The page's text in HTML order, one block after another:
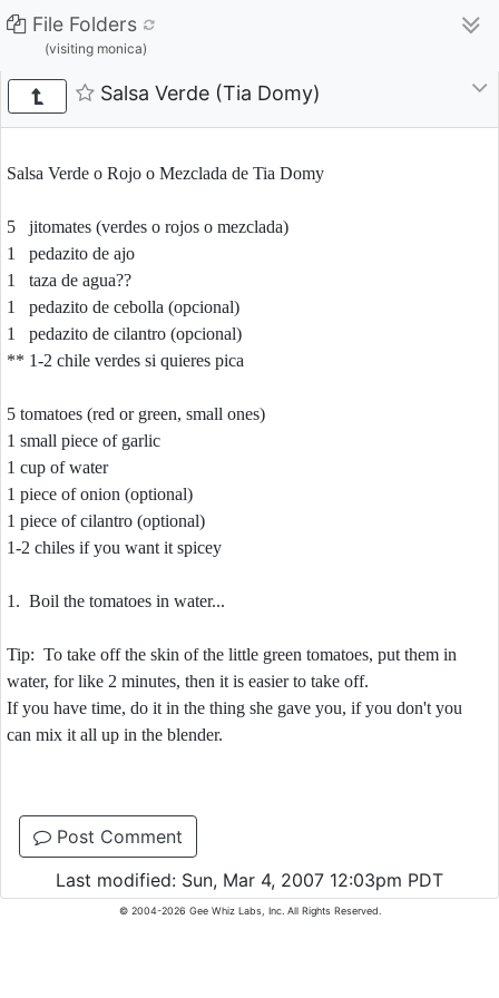
File Folders
(visiting monica)
Salsa Verde (Tia Domy)
Salsa Verde o Rojo o Mezclada de Tia Domy
5 jitomates (verdes o rojos o mezclada)
1 pedazito de ajo
1 taza de agua??
1 pedazito de cebolla (opcional)
1 pedazito de cilantro (opcional)
** 1-2 chile verdes si quieres pica
5 tomatoes (red or green, small ones)
1 small piece of garlic
1 cup of water
1 piece of onion (optional)
1 piece of cilantro (optional)
1-2 chiles if you want it spicey
1. Boil the tomatoes in water...
Tip: To take off the skin of the little green tomatoes, put them in
water, for like 2 minutes, then it is easier to take off.
If you have time, do it in the thing she gave you, if you don't you
can mix it all up in the blender.
Post Comment
Last modified: Sun, Mar 4, 2007 12:03pm PDT
© 2004-2026 Gee Whiz Labs, Inc. All Rights Reserved.